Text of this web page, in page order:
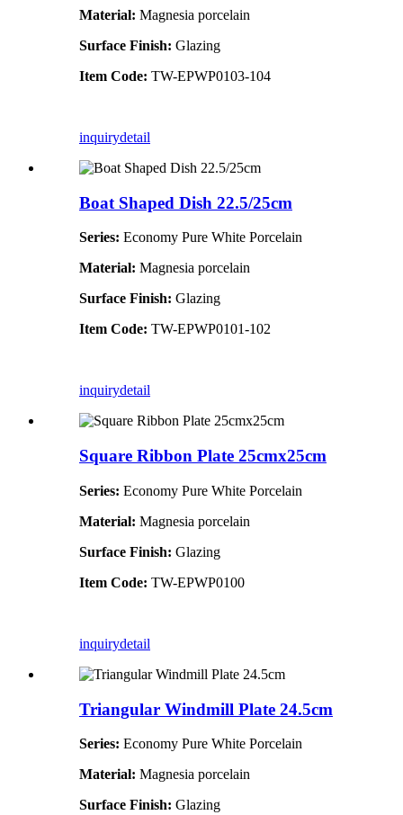
Material: Magnesia porcelain
Surface Finish: Glazing
Item Code: TW-EPWP0103-104
inquirydetail
Boat Shaped Dish 22.5/25cm
Series: Economy Pure White Porcelain
Material: Magnesia porcelain
Surface Finish: Glazing
Item Code: TW-EPWP0101-102
inquirydetail
Square Ribbon Plate 25cmx25cm
Series: Economy Pure White Porcelain
Material: Magnesia porcelain
Surface Finish: Glazing
Item Code: TW-EPWP0100
inquirydetail
Triangular Windmill Plate 24.5cm
Series: Economy Pure White Porcelain
Material: Magnesia porcelain
Surface Finish: Glazing